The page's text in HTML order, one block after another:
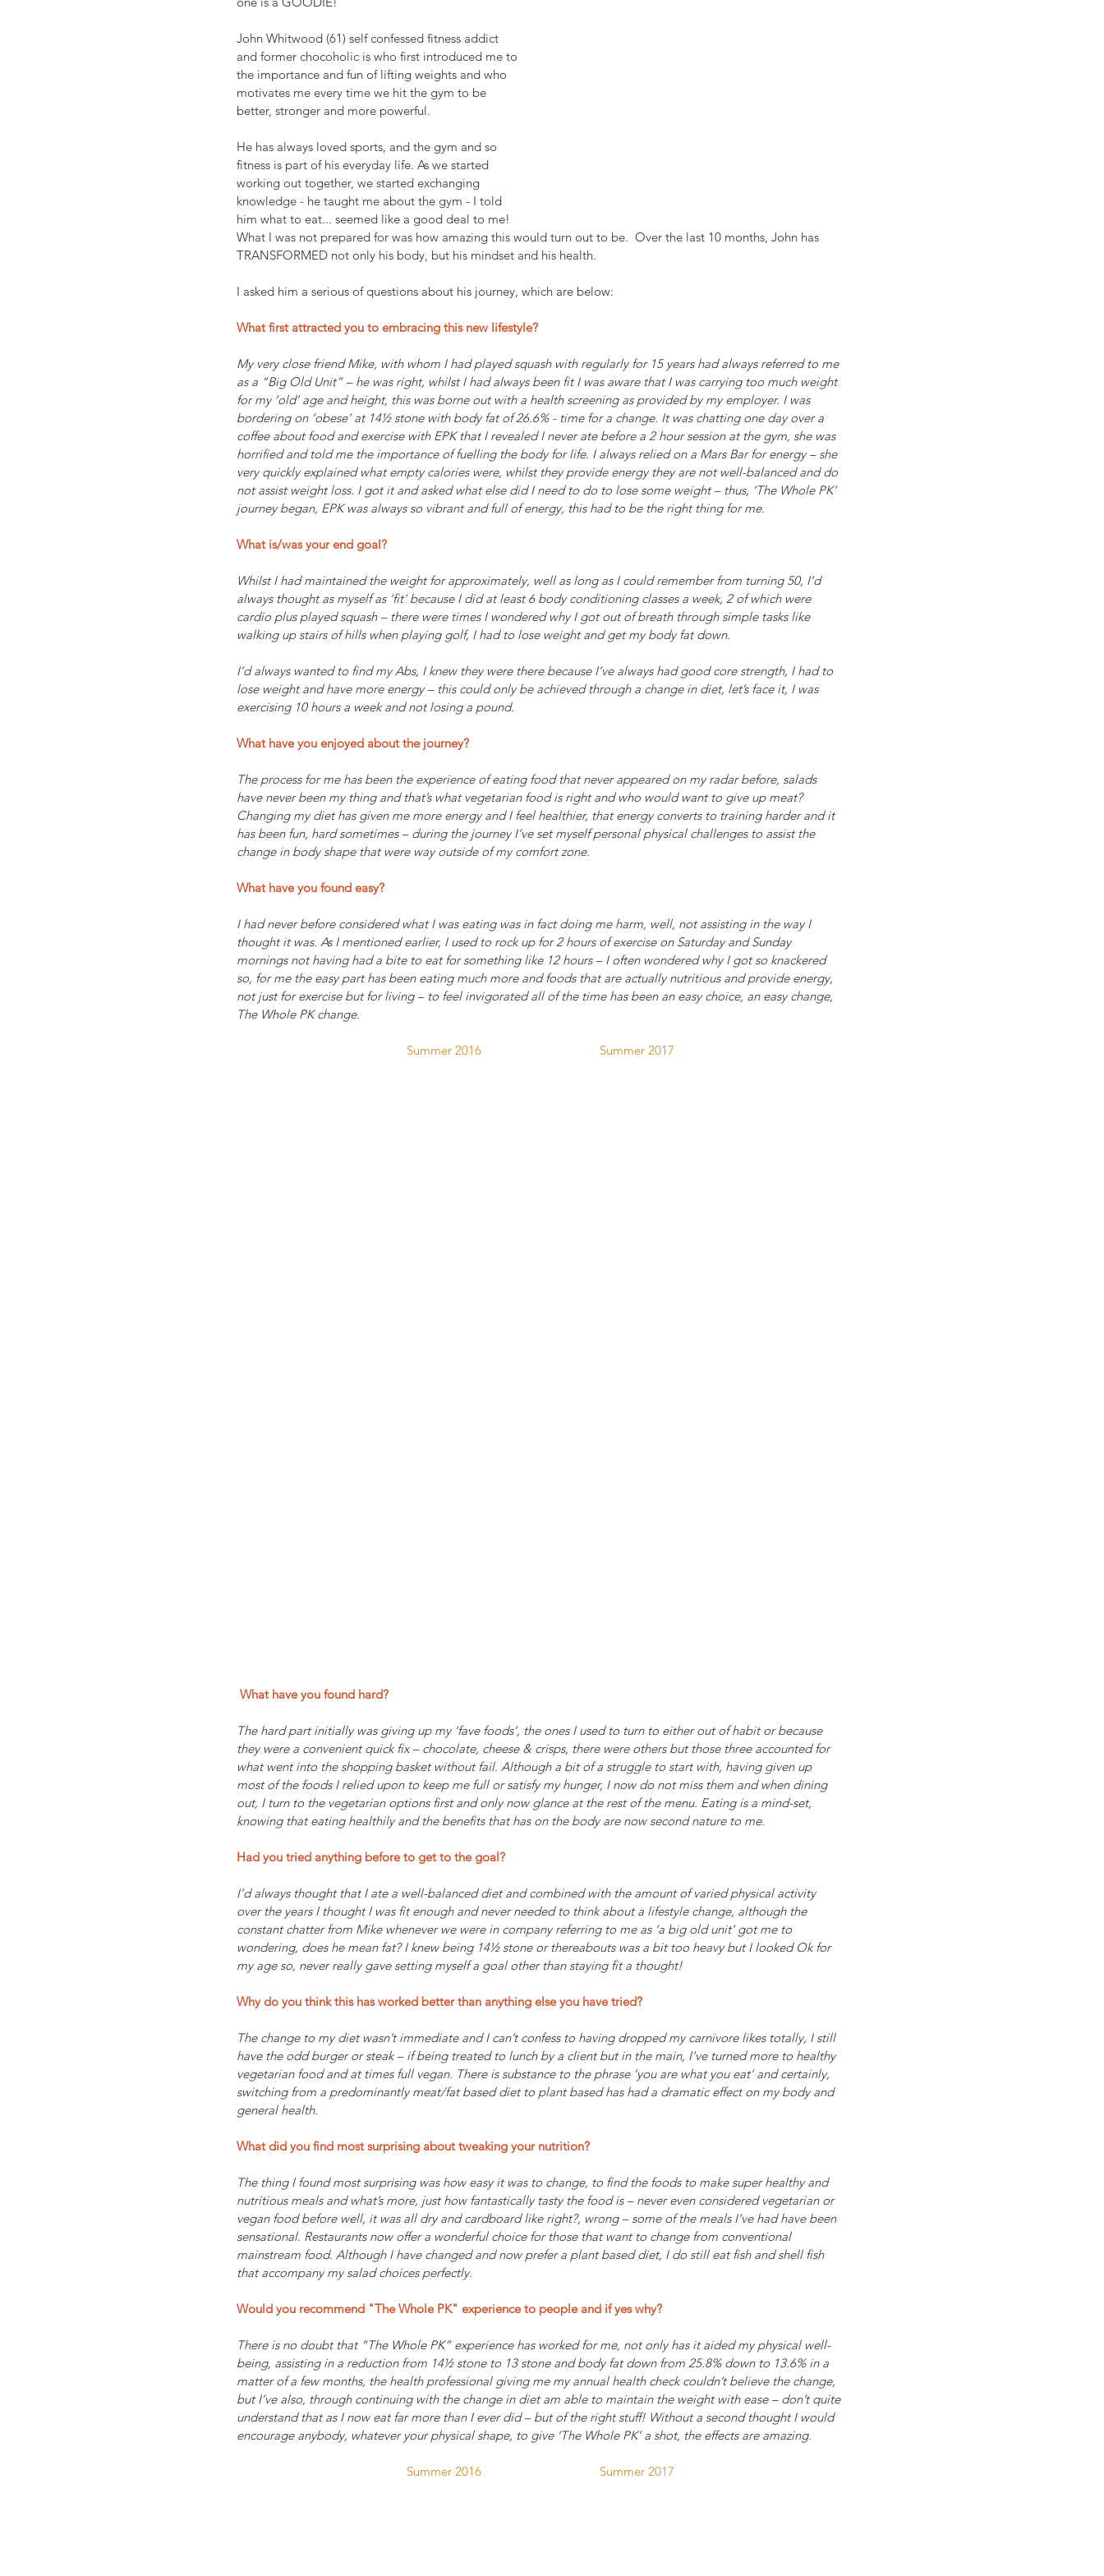
John Whitwood (61) self confessed fitness addict
and former chocoholic is who first introduced me to
the importance and fun of lifting weights and who
motivates me every time we hit the gym to be
better, stronger and more powerful.
He has always loved sports, and the gym and so
fitness is part of his everyday life. As we started
working out together, we started exchanging
knowledge - he taught me about the gym - I told
him what to eat... seemed like a good deal to me!
What I was not prepared for was how amazing this would turn out to be.  Over the last 10 months, John has
TRANSFORMED not only his body, but his mindset and his health.
I asked him a serious of questions about his journey, which are below:
What first attracted you to embracing this new lifestyle?
My very close friend Mike, with whom I had played squash with regularly for 15 years had always referred to me
as a “Big Old Unit” – he was right, whilst I had always been fit I was aware that I was carrying too much weight
for my ‘old’ age and height, this was borne out with a health screening as provided by my employer. I was
bordering on ‘obese’ at 14½ stone with body fat of 26.6% - time for a change. It was chatting one day over a
coffee about food and exercise with EPK that I revealed I never ate before a 2 hour session at the gym, she was
horrified and told me the importance of fuelling the body for life. I always relied on a Mars Bar for energy – she
very quickly explained what empty calories were, whilst they provide energy they are not well-balanced and do
not assist weight loss. I got it and asked what else did I need to do to lose some weight – thus, ‘The Whole PK’
journey began, EPK was always so vibrant and full of energy, this had to be the right thing for me.
What is/was your end goal?
Whilst I had maintained the weight for approximately, well as long as I could remember from turning 50, I’d
always thought as myself as ‘fit’ because I did at least 6 body conditioning classes a week, 2 of which were
cardio plus played squash – there were times I wondered why I got out of breath through simple tasks like
walking up stairs of hills when playing golf, I had to lose weight and get my body fat down.
I’d always wanted to find my Abs, I knew they were there because I’ve always had good core strength, I had to
lose weight and have more energy – this could only be achieved through a change in diet, let’s face it, I was
exercising 10 hours a week and not losing a pound.
What have you enjoyed about the journey?
The process for me has been the experience of eating food that never appeared on my radar before, salads
have never been my thing and that’s what vegetarian food is right and who would want to give up meat?
Changing my diet has given me more energy and I feel healthier, that energy converts to training harder and it
has been fun, hard sometimes – during the journey I’ve set myself personal physical challenges to assist the
change in body shape that were way outside of my comfort zone.
What have you found easy?
I had never before considered what I was eating was in fact doing me harm, well, not assisting in the way I
thought it was. As I mentioned earlier, I used to rock up for 2 hours of exercise on Saturday and Sunday
mornings not having had a bite to eat for something like 12 hours – I often wondered why I got so knackered
so, for me the easy part has been eating much more and foods that are actually nutritious and provide energy,
not just for exercise but for living – to feel invigorated all of the time has been an easy choice, an easy change,
The Whole PK change.
Summer 2016                                    Summer 2017
What have you found hard?
The hard part initially was giving up my ‘fave foods’, the ones I used to turn to either out of habit or because
they were a convenient quick fix – chocolate, cheese & crisps, there were others but those three accounted for
what went into the shopping basket without fail. Although a bit of a struggle to start with, having given up
most of the foods I relied upon to keep me full or satisfy my hunger, I now do not miss them and when dining
out, I turn to the vegetarian options first and only now glance at the rest of the menu. Eating is a mind-set,
knowing that eating healthily and the benefits that has on the body are now second nature to me.
Had you tried anything before to get to the goal?
I’d always thought that I ate a well-balanced diet and combined with the amount of varied physical activity
over the years I thought I was fit enough and never needed to think about a lifestyle change, although the
constant chatter from Mike whenever we were in company referring to me as ‘a big old unit’ got me to
wondering, does he mean fat? I knew being 14½ stone or thereabouts was a bit too heavy but I looked Ok for
my age so, never really gave setting myself a goal other than staying fit a thought!
Why do you think this has worked better than anything else you have tried?
The change to my diet wasn’t immediate and I can’t confess to having dropped my carnivore likes totally, I still
have the odd burger or steak – if being treated to lunch by a client but in the main, I’ve turned more to healthy
vegetarian food and at times full vegan. There is substance to the phrase ‘you are what you eat’ and certainly,
switching from a predominantly meat/fat based diet to plant based has had a dramatic effect on my body and
general health.
What did you find most surprising about tweaking your nutrition?
The thing I found most surprising was how easy it was to change, to find the foods to make super healthy and
nutritious meals and what’s more, just how fantastically tasty the food is – never even considered vegetarian or
vegan food before well, it was all dry and cardboard like right?, wrong – some of the meals I’ve had have been
sensational. Restaurants now offer a wonderful choice for those that want to change from conventional
mainstream food. Although I have changed and now prefer a plant based diet, I do still eat fish and shell fish
that accompany my salad choices perfectly.
Would you recommend "The Whole PK" experience to people and if yes why?
There is no doubt that “The Whole PK” experience has worked for me, not only has it aided my physical well-
being, assisting in a reduction from 14½ stone to 13 stone and body fat down from 25.8% down to 13.6% in a
matter of a few months, the health professional giving me my annual health check couldn’t believe the change,
but I’ve also, through continuing with the change in diet am able to maintain the weight with ease – don’t quite
understand that as I now eat far more than I ever did – but of the right stuff! Without a second thought I would
encourage anybody, whatever your physical shape, to give ‘The Whole PK’ a shot, the effects are amazing.
Summer 2016                                    Summer 2017